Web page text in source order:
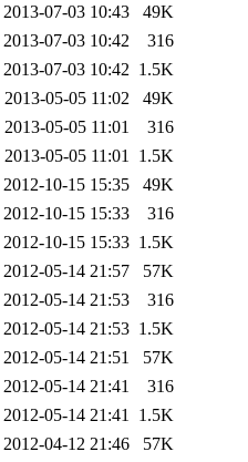
2013-07-03 10:43
49K
2013-07-03 10:42
316
2013-07-03 10:42 1.5K
2013-05-05 11:02
49K
2013-05-05 11:01
316
2013-05-05 11:01 1.5K
2012-10-15 15:35
49K
2012-10-15 15:33
316
2012-10-15 15:33 1.5K
2012-05-14 21:57
57K
2012-05-14 21:53
316
2012-05-14 21:53 1.5K
2012-05-14 21:51
57K
2012-05-14 21:41
316
2012-05-14 21:41 1.5K
2012-04-12 21:46
57K